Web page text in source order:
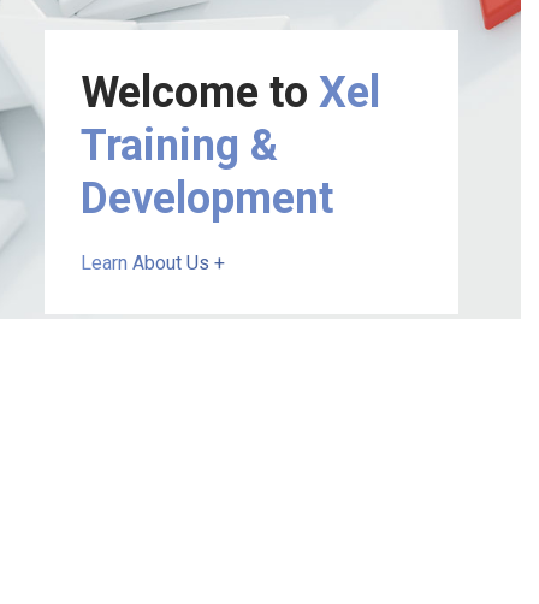
Welcome toXel
Training &
Development
Learn About Us +